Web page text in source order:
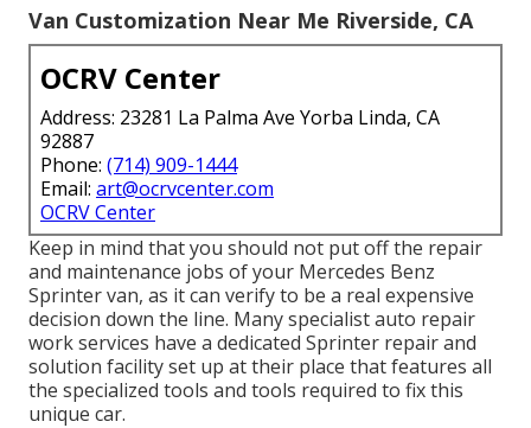
Van Customization Near Me Riverside, CA
OCRV Center
Address: 23281 La Palma Ave Yorba Linda, CA
92887
Phone: (714) 909-1444
Email: art@ocrvcenter.com
OCRV Center
Keep in mind that you should not put off the repair
and maintenance jobs of your Mercedes Benz
Sprinter van, as it can verify to be a real expensive
decision down the line. Many specialist auto repair
work services have a dedicated Sprinter repair and
solution facility set up at their place that features all
the specialized tools and tools required to fix this
unique car.